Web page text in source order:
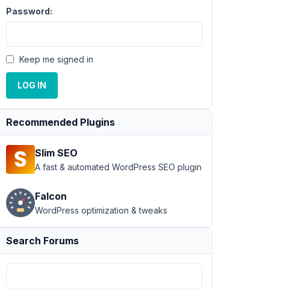
) );
Password:
Keep me signed in
LOG IN
Recommended Plugins
Slim SEO
A fast & automated WordPress SEO plugin
Falcon
WordPress optimization & tweaks
Search Forums